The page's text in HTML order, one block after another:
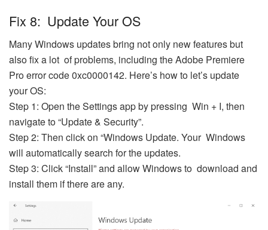
Fix 8: Update Your OS
Many Windows updates bring not only new features but
also fix a lot of problems, including the Adobe Premiere
Pro error code 0xc0000142. Here’s how to let’s update
your OS:
Step 1: Open the Settings app by pressing Win + I, then
navigate to “Update & Security”.
Step 2: Then click on “Windows Update. Your Windows
will automatically search for the updates.
Step 3: Click “Install” and allow Windows to download and
install them if there are any.